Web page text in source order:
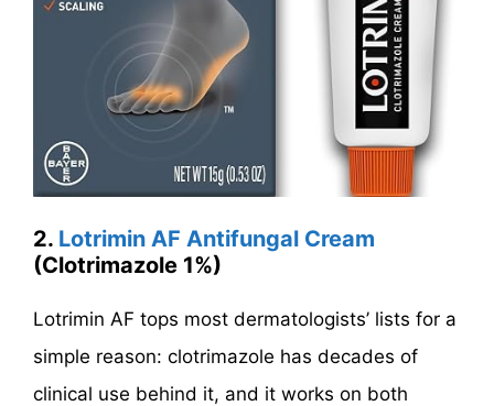
2. Lotrimin AF Antifungal Cream
(Clotrimazole 1%)
Lotrimin AF tops most dermatologists’ lists for a
simple reason: clotrimazole has decades of
clinical use behind it, and it works on both